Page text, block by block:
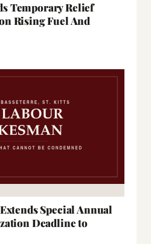
Temporary Relief
Rising Fuel And
Special Annual
Deadline to